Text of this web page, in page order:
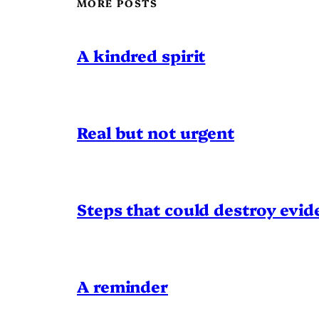
MORE POSTS
A kindred spirit
Real but not urgent
Steps that could destroy
A reminder